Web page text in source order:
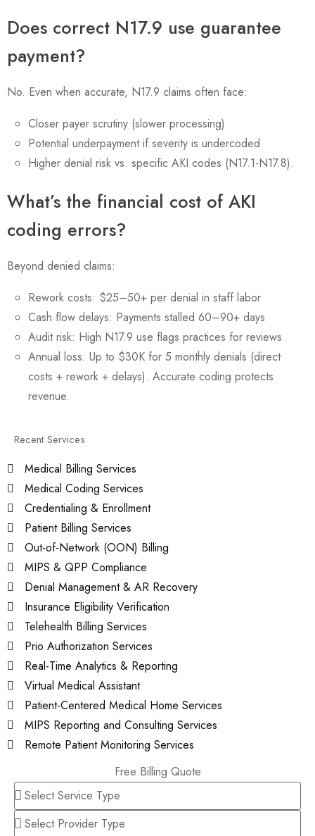
Does correct N17.9 use guarantee
payment?
No. Even when accurate, N17.9 claims often face:
Closer payer scrutiny (slower processing)
Potential underpayment if severity is undercoded
Higher denial risk vs. specific AKI codes (N17.1-N17.8).
What’s the financial cost of AKI
coding errors?
Beyond denied claims:
Rework costs: $25–50+ per denial in staff labor
Cash flow delays: Payments stalled 60–90+ days
Audit risk: High N17.9 use flags practices for reviews
Annual loss: Up to $30K for 5 monthly denials (direct
costs + rework + delays). Accurate coding protects
revenue.
Recent Services
Medical Billing Services
Medical Coding Services
Credentialing & Enrollment
Patient Billing Services
Out-of-Network (OON) Billing
MIPS & QPP Compliance
Denial Management & AR Recovery
Insurance Eligibility Verification
Telehealth Billing Services
Prio Authorization Services
Real-Time Analytics & Reporting
Virtual Medical Assistant
Patient-Centered Medical Home Services
MIPS Reporting and Consulting Services
Remote Patient Monitoring Services
Free Billing Quote